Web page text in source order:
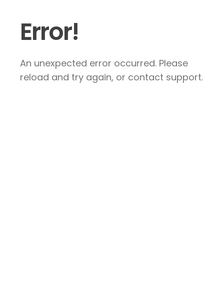
Error!
An unexpected error occurred. Please
reload and try again, or contact support.